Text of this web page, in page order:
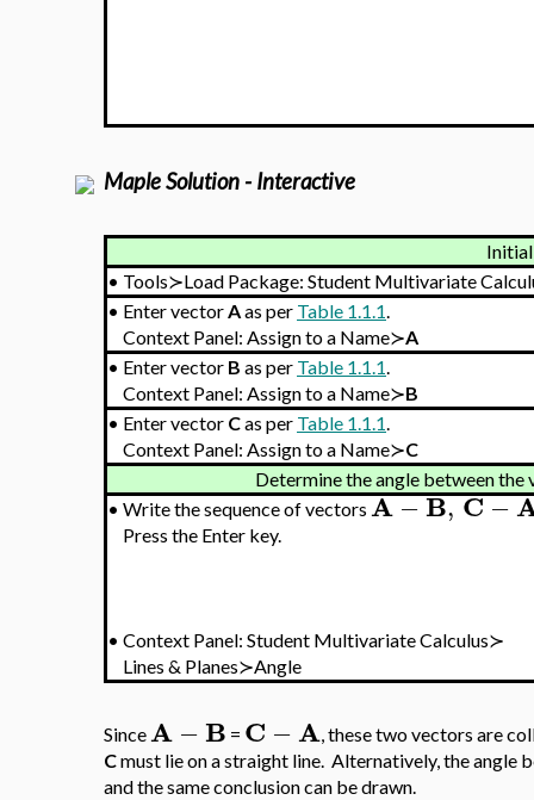
Maple Solution - Interactive
• Tools≻Load Package: Student Multivariate
• Enter vectorAas per Table 1.1.1.
Context Panel: Assign to a Name≻A
• Enter vector B as per Table 1.1.1.
Context Panel: Assign to a Name≻B
• Enter vector Cas per Table 1.1.1.
Context Panel: Assign to a Name≻C
Determine the angle between the
• Write the sequence of vectors A−B, C−
Press the Enter key.
• Context Panel: Student Multivariate Calculus≻
Lines & Planes≻Angle
SinceA−B = C −A, these two vectors are
Cmust lie on a straight line. Alternatively, the angle
and the same conclusion can be drawn.